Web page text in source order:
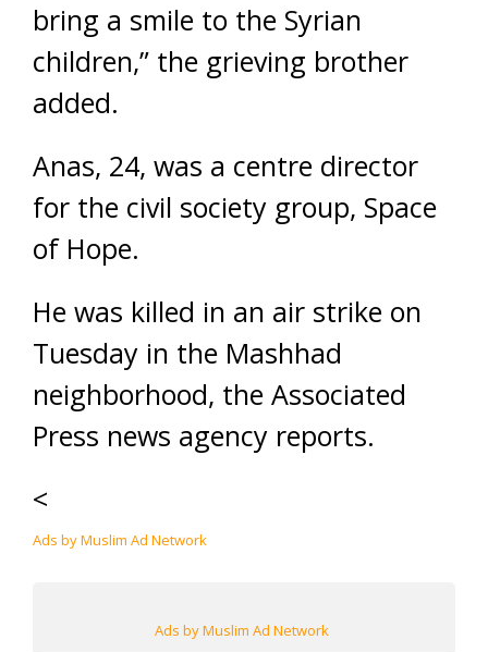
bring a smile to the Syrian
children,” the grieving brother
added.
Anas, 24, was a centre director
for the civil society group, Space
of Hope.
He was killed in an air strike on
Tuesday in the Mashhad
neighborhood, the Associated
Press news agency reports.
<
Ads by Muslim Ad Network
Ads by Muslim Ad Network